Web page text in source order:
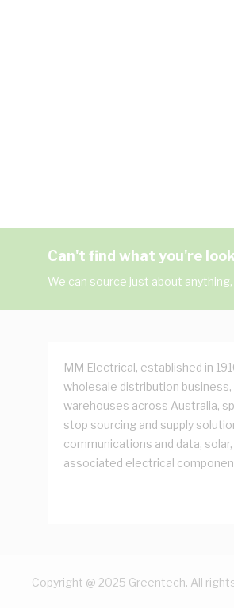
Can't find what you're
We can source just about
MM Electrical, established in
wholesale distribution
warehouses across Australia,
stop sourcing and supply
communications and data,
associated electrical
Copyright @ 2025 Greentech. All